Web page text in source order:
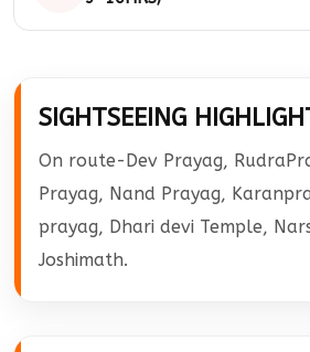
Station.
SIGHTSEEING
On route-Dev Prayag,
Prayag, Nand Prayag,
prayag, Dhari devi Temple,
Joshimath.